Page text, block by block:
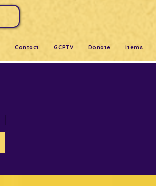
Contact GCPTV Donate Items